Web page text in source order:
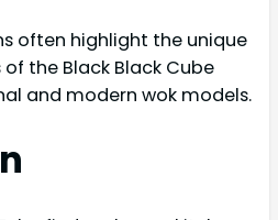
often highlight the unique
the Black Black Cube
and modern wok models.